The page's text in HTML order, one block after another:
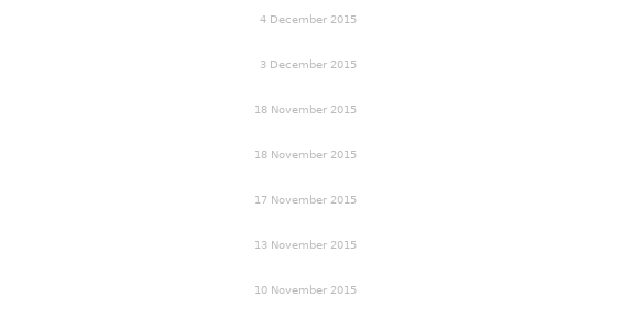
4 December 2015
3 December 2015
18 November 2015
18 November 2015
17 November 2015
13 November 2015
10 November 2015